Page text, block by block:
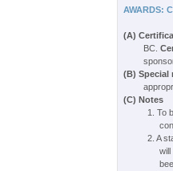
AWARDS:
(A)
BC.
(B) Special
(C) Notes
1. To
2. A
will